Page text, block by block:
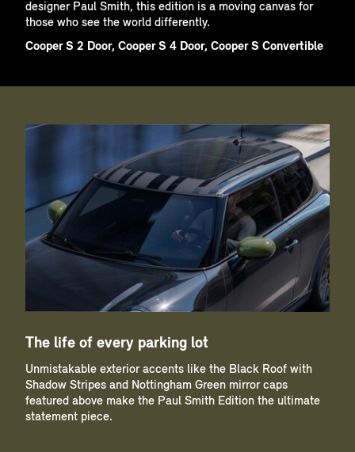
designer Paul Smith, this edition is a moving canvas for
those who see the world differently.
Cooper S 2 Door, Cooper S 4 Door, Cooper S Convertible
The life of every parking lot
Unmistakable exterior accents like the Black Roof with
Shadow Stripes and Nottingham Green mirror caps
featured above make the Paul Smith Edition the ultimate
statement piece.